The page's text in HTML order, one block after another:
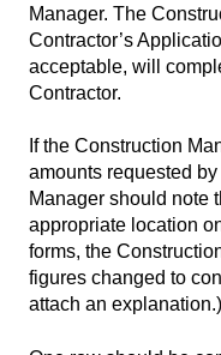
Manager. The
Contractor’s
acceptable, will
Contractor.
If the Construction
amounts requested
Manager should note
appropriate location
forms, the
figures changed to
attach an explanation.)